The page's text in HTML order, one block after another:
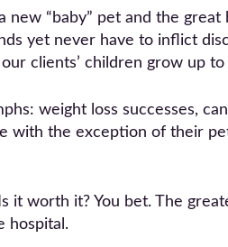
“baby” pet and the
yet never have to inflict
clients’ children grow up
weight loss successes,
with the exception of their
it worth it? You bet. The
hospital.